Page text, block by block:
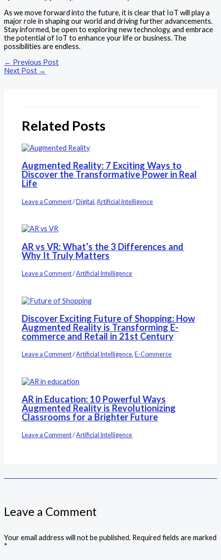
As we move forward into the future, it is clear that IoT will play a
major role in shaping our world and driving further advancements.
Stay informed, be open to exploring new technology, and embrace
the potential of IoT to enhance your life or business. The
possibilities are endless.
← Previous Post
Next Post →
Related Posts
Augmented Reality: 7 Exciting Ways to
Discover the Transformative Power in Real
Life
Leave a Comment/Digital,Artificial Intelligence
AR vs VR: What’s the 3 Differences and
Why It Truly Matters
Leave a Comment/Artificial Intelligence
Discover Exciting Future of Shopping: How
Augmented Reality is Transforming E-
commerce and Retail in 21st Century
Leave a Comment/Artificial Intelligence,E-Commerce
AR in Education: 10 Powerful Ways
Augmented Reality is Revolutionizing
Classrooms for a Brighter Future
Leave a Comment/Artificial Intelligence
Leave a Comment
Your email address will not be published. Required fields are marked
*